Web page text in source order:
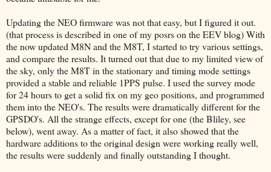
Updating the NEO firmware was not that easy, but I figured it out.
(that process is described in one of my posrs on the EEV blog) With
the now updated M8N and the M8T, I started to try various settings,
and compare the results. It turned out that due to my limited view of
the sky, only the M8T in the stationary and timing mode settings
provided a stable and reliable 1PPS pulse. I used the survey mode
for 24 hours to get a solid fix on my geo positions, and programmed
them into the NEO's. The results were dramatically different for the
GPSDO's. All the strange effects, except for one (the Bliley, see
below), went away. As a matter of fact, it also showed that the
hardware additions to the original design were working really well,
the results were suddenly and finally outstanding I thought.